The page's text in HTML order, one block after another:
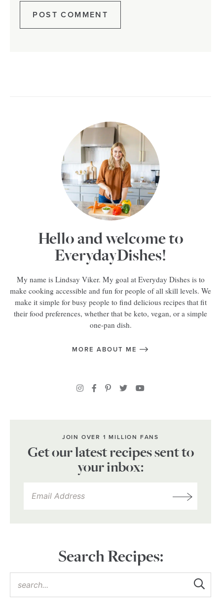
Hello and welcome to
EverydayDishes!
My name is Lindsay Viker. My goal at Everyday Dishes is to
make cooking accessible and fun for people of all skill levels. We
make it simple for busy people to find delicious recipes that fit
their food preferences, whether that be keto, vegan, or a simple
one-pan dish.
MORE ABOUT ME
JOIN OVER 1 MILLION FANS
Get our latest recipes sent to
your inbox:
Search Recipes: